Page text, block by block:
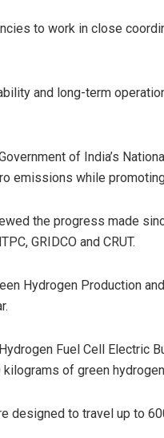
to work in close
and long-term
of India’s
emissions while
the progress made
GRIDCO and CRUT.
Hydrogen Production
Fuel Cell Electric
of green
designed to travel up to